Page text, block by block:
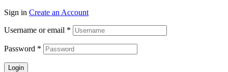
Sign in Create an Account
Username or email *
Password *
Login